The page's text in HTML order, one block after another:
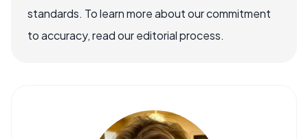
standards. To learn more about our commitment
to accuracy, read our editorial process.